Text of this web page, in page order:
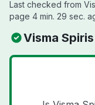
Last checked from
page 4 min. 29 sec.
Visma